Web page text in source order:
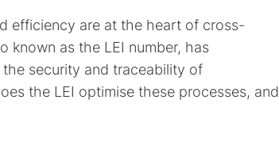
efficiency are at the heart of cross-
known as the LEI number, has
security and traceability of
the LEI optimise these processes, and